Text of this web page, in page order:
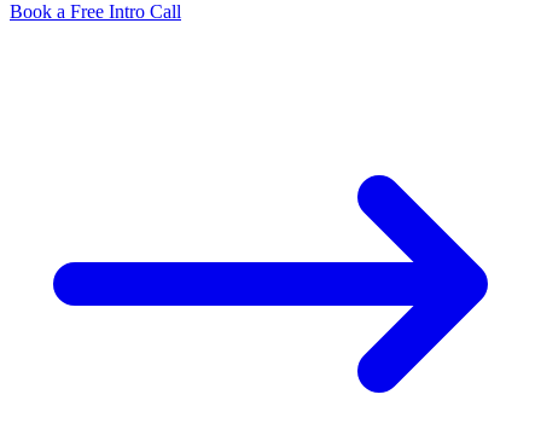
Book a Free Intro Call